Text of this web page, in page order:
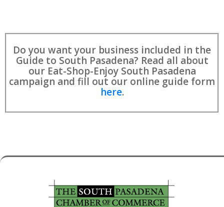
Do you want your business included in the
Guide to South Pasadena? Read all about
our Eat-Shop-Enjoy South Pasadena
campaign and fill out our online guide form
here.